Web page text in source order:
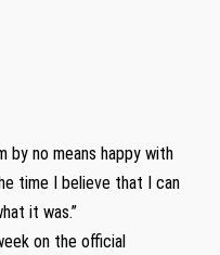
by no means happy with
time I believe that I can
it was.”
on the official